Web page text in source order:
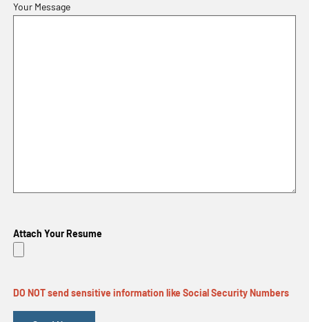
Your Message
Attach Your Resume
DO NOT send sensitive information like Social Security Numbers